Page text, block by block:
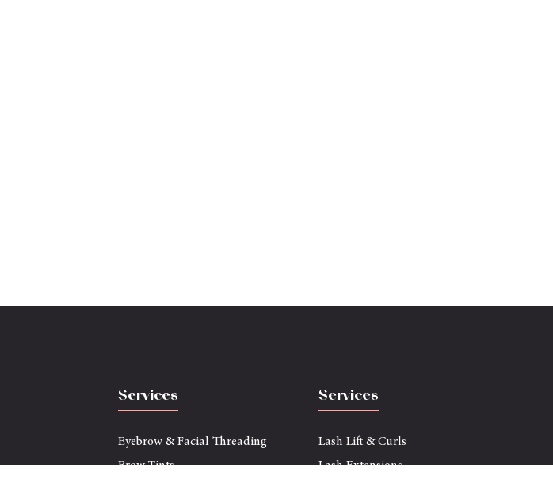
Services
Eyebrow & Facial Threading
Brow Tints
Services
Lash Lift & Curls
Lash Extensions